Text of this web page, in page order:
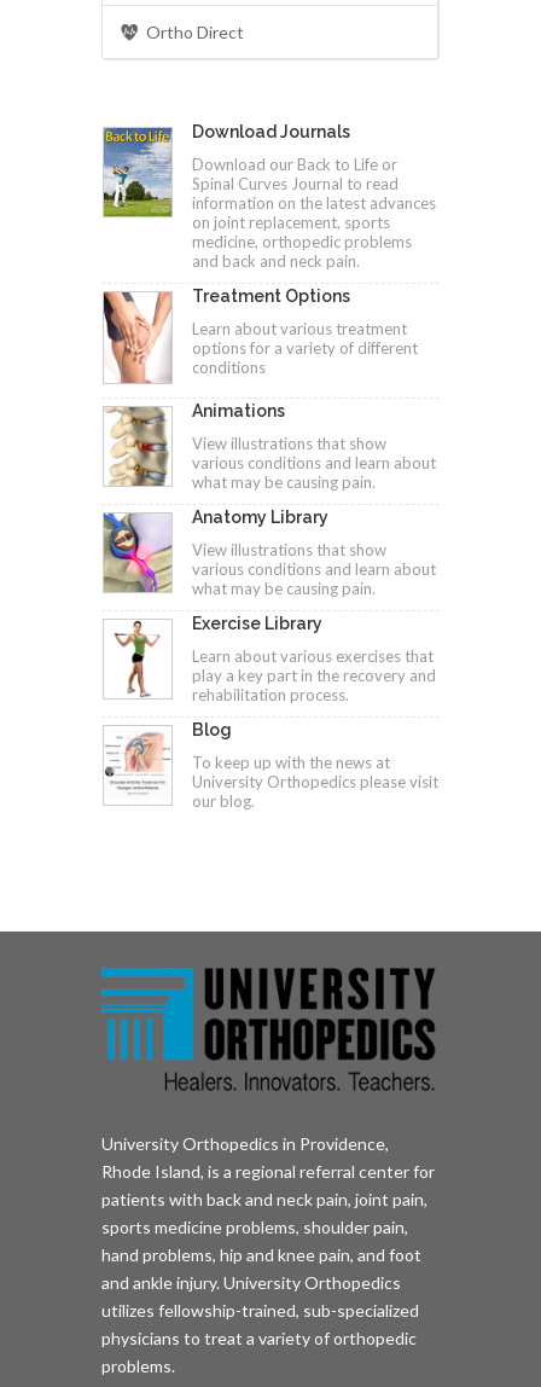
Ortho Direct
Download Journals
Download our Back to Life or
Spinal Curves Journal to read
information on the latest advances
on joint replacement, sports
medicine, orthopedic problems
and back and neck pain.
Treatment Options
Learn about various treatment
options for a variety of different
conditions
Animations
View illustrations that show
various conditions and learn about
what may be causing pain.
Anatomy Library
View illustrations that show
various conditions and learn about
what may be causing pain.
Exercise Library
Learn about various exercises that
play a key part in the recovery and
rehabilitation process.
Blog
To keep up with the news at
University Orthopedics please visit
our blog.
University Orthopedics in Providence,
Rhode Island, is a regional referral center for
patients with back and neck pain, joint pain,
sports medicine problems, shoulder pain,
hand problems, hip and knee pain, and foot
and ankle injury. University Orthopedics
utilizes fellowship-trained, sub-specialized
physicians to treat a variety of orthopedic
problems.